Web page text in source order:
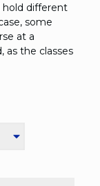
hold different
some
at a
as the classes